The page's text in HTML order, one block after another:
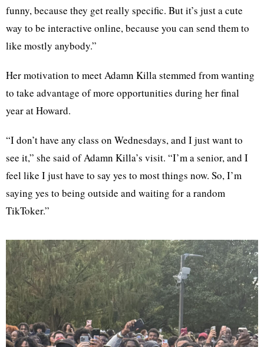
funny, because they get really specific. But it’s just a cute
way to be interactive online, because you can send them to
like mostly anybody.”
Her motivation to meet Adamn Killa stemmed from wanting
to take advantage of more opportunities during her final
year at Howard.
“I don’t have any class on Wednesdays, and I just want to
see it,” she said of Adamn Killa’s visit. “I’m a senior, and I
feel like I just have to say yes to most things now. So, I’m
saying yes to being outside and waiting for a random
TikToker.”